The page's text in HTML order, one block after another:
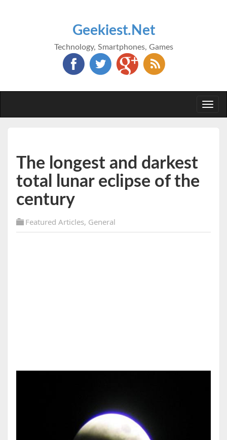
Geekiest.Net
Technology, Smartphones, Games
The longest and darkest
total lunar eclipse of the
century
Featured Articles, General